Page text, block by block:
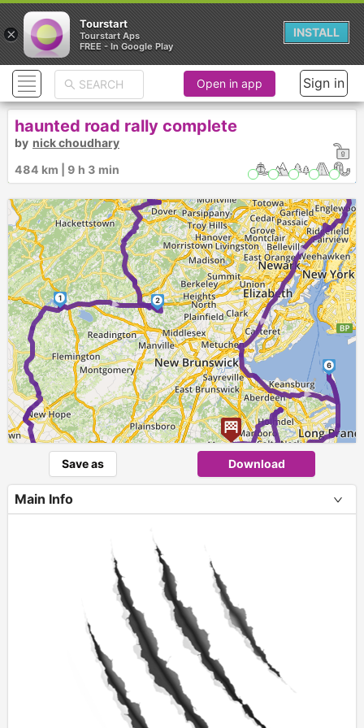
►
►
►
►
► ►
►
1 2
3
5
6
Open in app Sign in
haunted road rally complete
by nick choudhary
484 km | 9 h 3 min
Save as Download
Main Info
×
Tourstart
Tourstart Aps
FREE - In Google Play
INSTALL